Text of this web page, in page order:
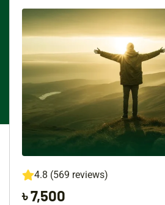
4.8 (569 reviews)
৳ 7,500